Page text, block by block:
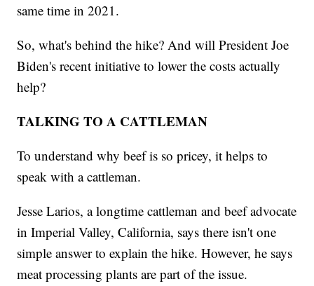
same time in 2021.
So, what's behind the hike? And will President Joe
Biden's recent initiative to lower the costs actually
help?
TALKING TO A CATTLEMAN
To understand why beef is so pricey, it helps to
speak with a cattleman.
Jesse Larios, a longtime cattleman and beef advocate
in Imperial Valley, California, says there isn't one
simple answer to explain the hike. However, he says
meat processing plants are part of the issue.